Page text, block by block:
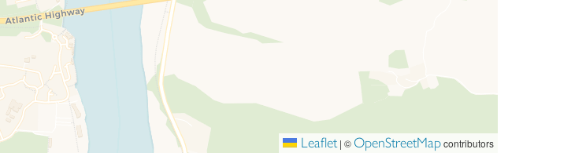
— a beautifully positioned bungalow offering an exceptional lifestyle opportunity in one
Leaflet | © OpenStreetMapcontributors